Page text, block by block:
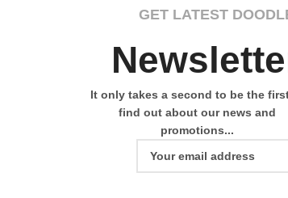
GET LATEST
It only takes a second to be the
find out about our news and
promotions...